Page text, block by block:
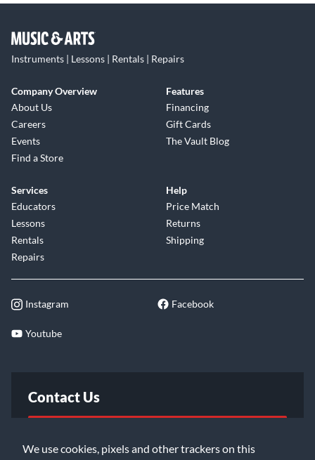
We use cookies, pixels and other trackers on this
Instruments | Lessons | Rentals | Repairs
Company Overview
About Us
Careers
Events
Find a Store
Features
Financing
Gift Cards
The Vault Blog
Services
Educators
Lessons
Rentals
Repairs
Help
Price Match
Returns
Shipping
Instagram Facebook
Youtube
Contact Us